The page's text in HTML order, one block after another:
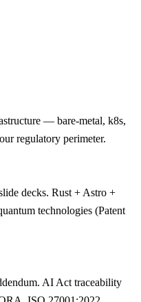
— bare-metal, k8s,
regulatory perimeter.
decks. Rust + Astro +
technologies (Patent
AI Act traceability